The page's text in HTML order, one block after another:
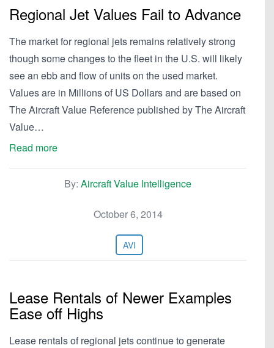
Regional Jet Values Fail to Advance
The market for regional jets remains relatively strong
though some changes to the fleet in the U.S. will likely
see an ebb and flow of units on the used market.
Values are in Millions of US Dollars and are based on
The Aircraft Value Reference published by The Aircraft
Value…
Read more
By: Aircraft Value Intelligence
October 6, 2014
AVI
Lease Rentals of Newer Examples
Ease off Highs
Lease rentals of regional jets continue to generate